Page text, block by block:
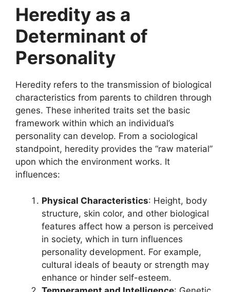
Heredity as a
Determinant of
Personality
Heredity refers to the transmission of biological
characteristics from parents to children through
genes. These inherited traits set the basic
framework within which an individual’s
personality can develop. From a sociological
standpoint, heredity provides the “raw material”
upon which the environment works. It
influences:
Physical Characteristics: Height, body
structure, skin color, and other biological
features affect how a person is perceived
in society, which in turn influences
personality development. For example,
cultural ideals of beauty or strength may
enhance or hinder self-esteem.